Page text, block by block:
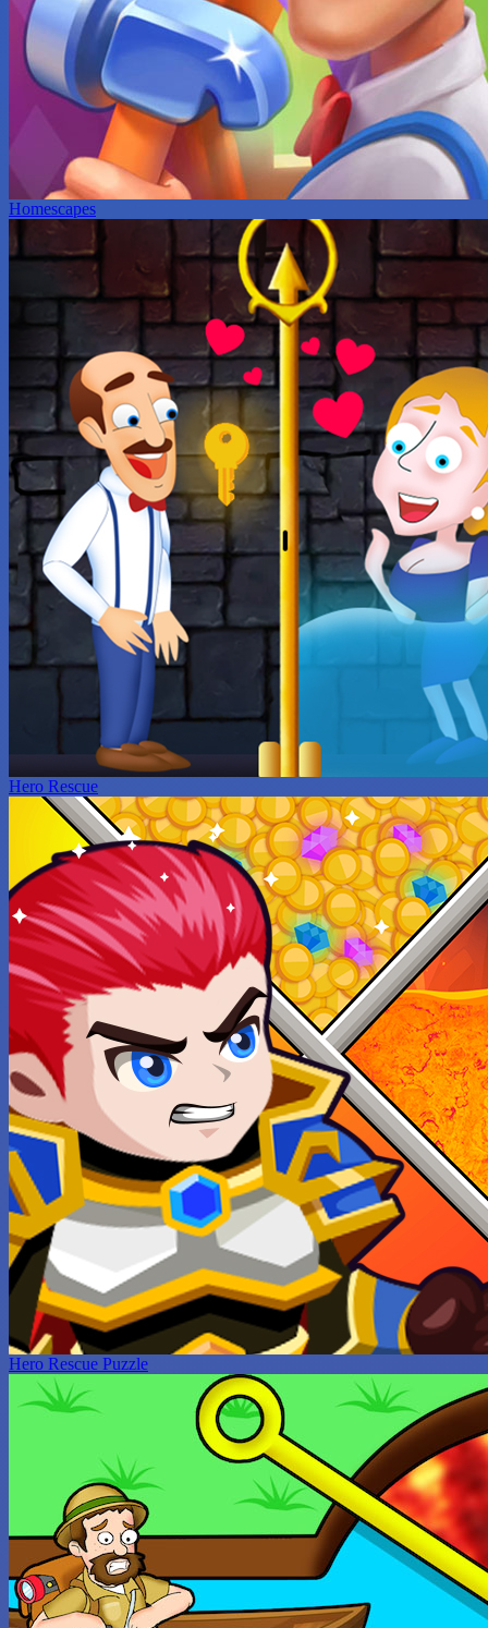
Homescapes
Hero Rescue
Hero Rescue Puzzle